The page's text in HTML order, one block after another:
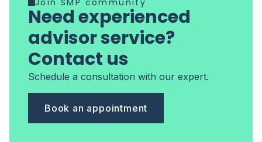
Join SMP community
Need experienced
advisor service?
Contact us
Schedule a consultation with our expert.
Book an appointment